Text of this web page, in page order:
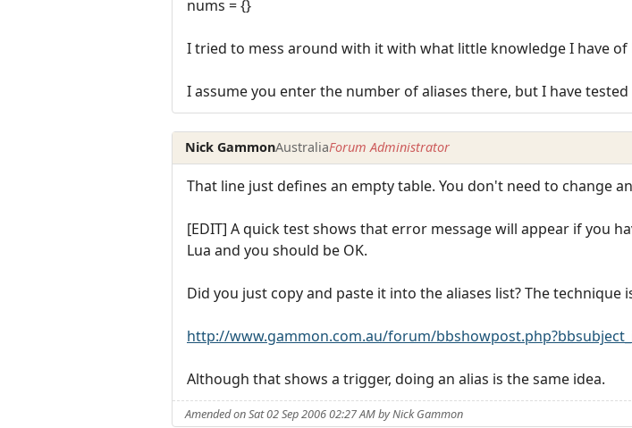
nums = {}
I tried to mess around with it with what little knowledge I have
I assume you enter the number of aliases there, but I have
Nick GammonAustraliaForum Administrator
That line just defines an empty table. You don't need to change
[EDIT] A quick test shows that error message will appear if you
Lua and you should be OK.
Did you just copy and paste it into the aliases list? The technique
http://www.gammon.com.au/forum/
Although that shows a trigger, doing an alias is the same idea.
Amended on Sat 02 Sep 2006 02:27 AM by Nick Gammon